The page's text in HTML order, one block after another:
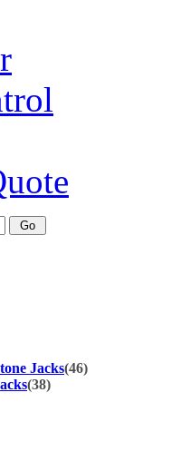
Jacks(46)
(38)